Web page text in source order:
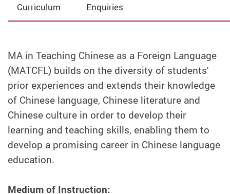
Curriculum Enquiries
MA in Teaching Chinese as a Foreign Language
(MATCFL) builds on the diversity of students'
prior experiences and extends their knowledge
of Chinese language, Chinese literature and
Chinese culture in order to develop their
learning and teaching skills, enabling them to
develop a promising career in Chinese language
education.
Medium of Instruction: